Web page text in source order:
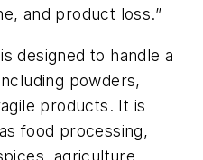
and product loss.”
designed to handle a
powders,
products. It is
food processing,
agriculture,